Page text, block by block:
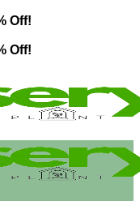
Off!
Off!